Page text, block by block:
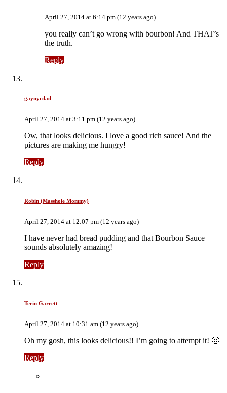
April 27, 2014 at 6:14 pm (12 years ago)
you really can’t go wrong with bourbon! And THAT’s
the truth.
Reply
gaynycdad
April 27, 2014 at 3:11 pm (12 years ago)
Ow, that looks delicious. I love a good rich sauce! And the
pictures are making me hungry!
Reply
Robin (Masshole Mommy)
April 27, 2014 at 12:07 pm (12 years ago)
I have never had bread pudding and that Bourbon Sauce
sounds absolutely amazing!
Reply
Terin Garrett
April 27, 2014 at 10:31 am (12 years ago)
Oh my gosh, this looks delicious!! I’m going to attempt it! 🙂
Reply